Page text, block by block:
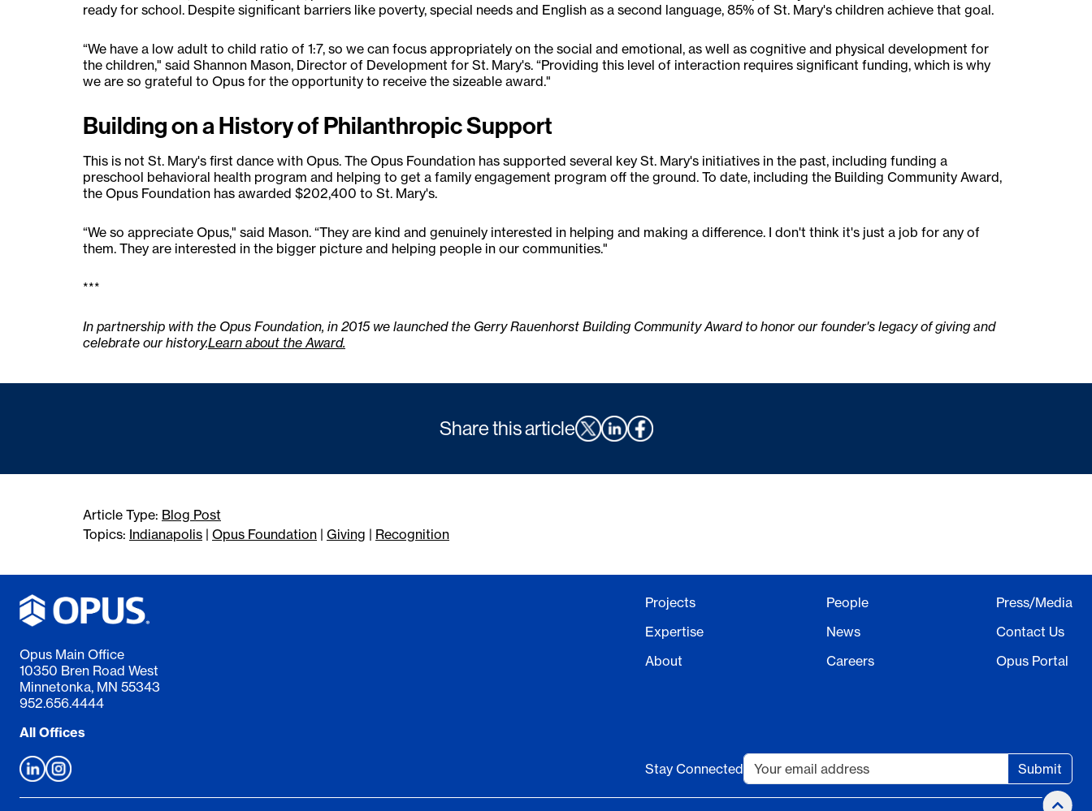
ready for school. Despite significant barriers like poverty, special needs and English as a second language, 85% of St. Mary's children achieve that goal.
“We have a low adult to child ratio of 1:7, so we can focus appropriately on the social and emotional, as well as cognitive and physical development for
the children," said Shannon Mason, Director of Development for St. Mary's. “Providing this level of interaction requires significant funding, which is why
we are so grateful to Opus for the opportunity to receive the sizeable award."
Building on a History of Philanthropic Support
This is not St. Mary's first dance with Opus. The Opus Foundation has supported several key St. Mary's initiatives in the past, including funding a
preschool behavioral health program and helping to get a family engagement program off the ground. To date, including the Building Community Award,
the Opus Foundation has awarded $202,400 to St. Mary's.
“We so appreciate Opus," said Mason. “They are kind and genuinely interested in helping and making a difference. I don't think it's just a job for any of
them. They are interested in the bigger picture and helping people in our communities."
***
In partnership with the Opus Foundation, in 2015 we launched the Gerry Rauenhorst Building Community Award to honor our founder's legacy of giving and
celebrate our history.Learn about the Award.
Share this article
Article Type: Blog Post
Topics: Indianapolis | Opus Foundation | Giving | Recognition
Opus Main Office
10350 Bren Road West
Minnetonka, MN 55343
952.656.4444
All Offices
Projects
Expertise
About
People
News
Careers
Press/Media
Contact Us
Opus Portal
Stay Connected Submit